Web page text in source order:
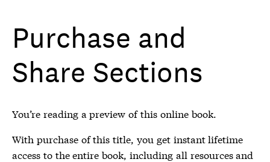
Purchase and
Share Sections
You’re reading a preview of this online book.
With purchase of this title, you get instant lifetime
access to the entire book, including all resources and